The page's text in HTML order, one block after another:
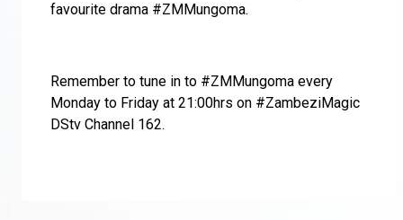
favourite drama #ZMMungoma.
Remember to tune in to #ZMMungoma every
Monday to Friday at 21:00hrs on #ZambeziMagic
DStv Channel 162.